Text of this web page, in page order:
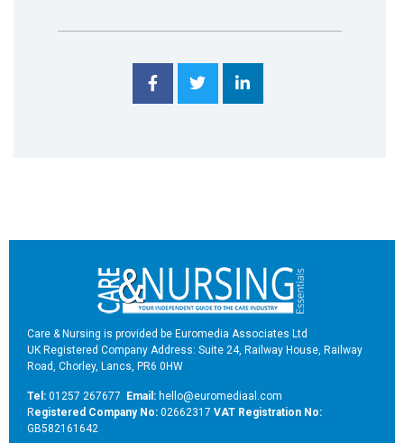
Care & Nursing is provided be Euromedia Associates Ltd
UK Registered Company Address: Suite 24, Railway House, Railway
Road, Chorley, Lancs, PR6 0HW
Tel: 01257 267677 Email: hello@euromediaal.com
Registered Company No: 02662317 VAT Registration No:
GB582161642